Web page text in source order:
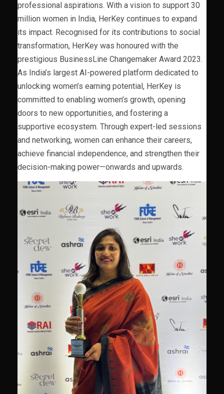
professional aspirations. With a vision to support 30
million women in India, HerKey continues to expand
its impact. Recognised for its contributions to social
transformation, HerKey was honoured with the
prestigious BusinessLine Changemaker Award 2023.
As India’s largest AI-powered platform dedicated to
unlocking women’s earning potential, HerKey is
committed to enabling women’s growth, opening
doors to new opportunities, and fostering a
supportive ecosystem. Through expert-led sessions
and networking, women can enhance their careers,
achieve financial independence, and strengthen their
decision-making power—onwards and upwards.